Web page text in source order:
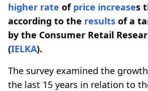
higher rate of price increases
according to the results of a
by the Consumer Retail
(IELKA).
The survey examined the
the last 15 years in relation to